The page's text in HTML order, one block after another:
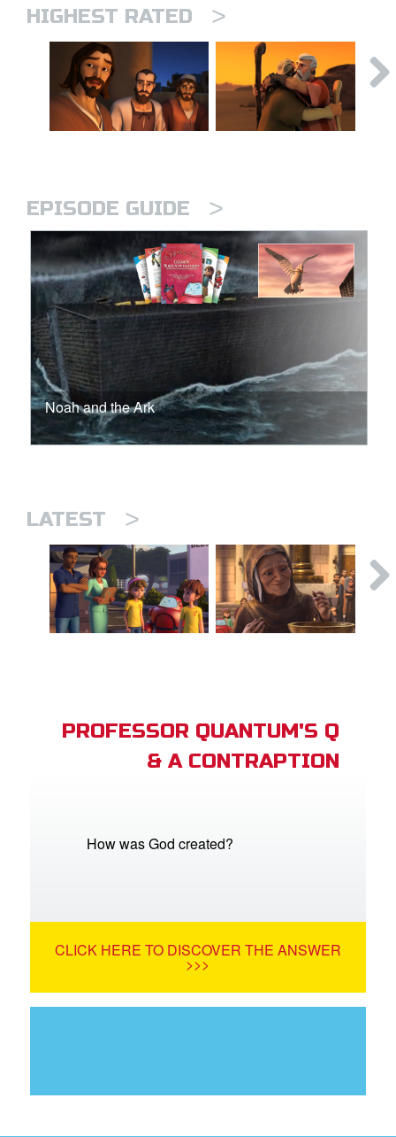
HIGHEST RATED >
EPISODE GUIDE >
Noah and the Ark
LATEST >
PROFESSOR QUANTUM'S Q
& A CONTRAPTION
How was God created?
CLICK HERE TO DISCOVER THE ANSWER
>>>